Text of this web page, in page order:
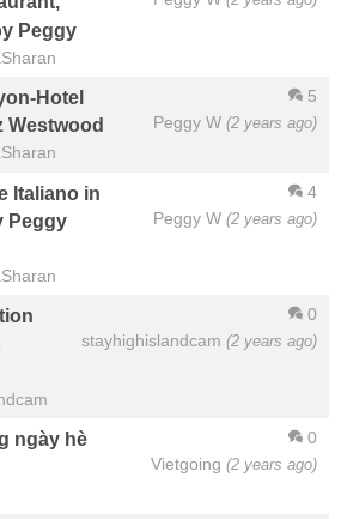
Peggy
5
Peggy W (2 years ago)
Hotel
Westwood
4
Peggy W (2 years ago)
Italiano in
Peggy
0
stayhighislandcam (2 years ago)
0
Vietgoing (2 years ago)
ngày hè